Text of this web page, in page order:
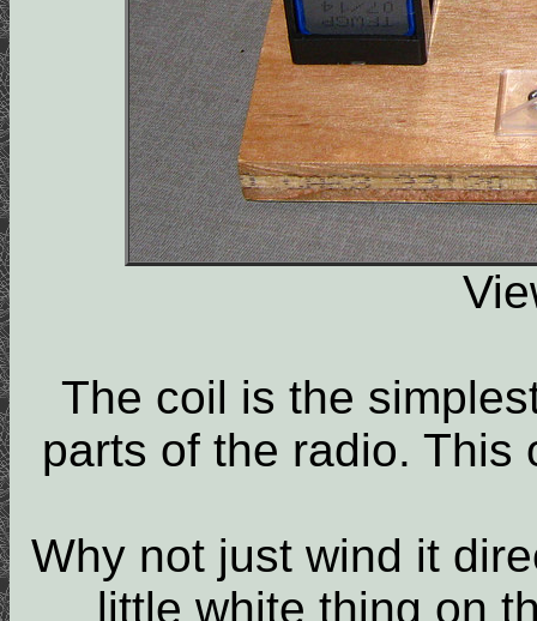
The coil is the
parts of the radio. This
Why not just wind it
little white thing on